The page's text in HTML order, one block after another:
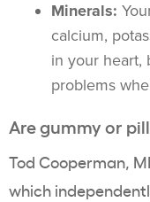
Minerals:
calcium,
in your heart,
problems
Are gummy or
Tod Cooperman,
which